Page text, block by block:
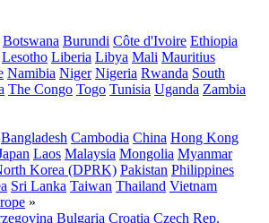
Botswana Burundi Côte d'Ivoire Ethiopia
Lesotho Liberia Libya Mali Mauritius
Namibia Niger Nigeria Rwanda South
The Congo Togo Tunisia Uganda Zambia
Bangladesh Cambodia China Hong Kong
Laos Malaysia Mongolia Myanmar
Korea (DPRK) Pakistan Philippines
Sri Lanka Taiwan Thailand Vietnam
»
Bulgaria Croatia Czech Rep.